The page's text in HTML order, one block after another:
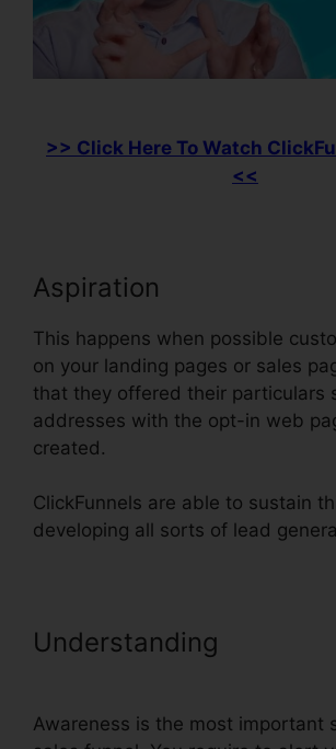
>> Click Here To Watch
<<
Aspiration
This happens when possible
on your landing pages or sales
that they offered their particulars
addresses with the opt-in web
created.
ClickFunnels are able to sustain
developing all sorts of lead
Understanding
Awareness is the most important